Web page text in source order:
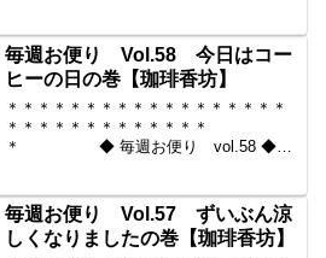
坊】 ＊＊＊＊＊＊＊＊＊＊
＊＊＊＊＊＊＊＊＊＊＊...
毎週お便り Vol.58 今日はコー
ヒーの日の巻【珈琲香坊】
＊＊＊＊＊＊＊＊＊＊＊＊＊＊＊＊＊＊
＊＊＊＊＊＊＊＊＊＊＊＊＊
＊ ◆ 毎週お便り vol.58 ◆
坊】 ＊＊＊＊＊＊＊＊＊＊
＊＊＊＊＊＊＊＊＊＊＊...
毎週お便り Vol.57 ずいぶん涼
しくなりましたの巻【珈琲香坊】